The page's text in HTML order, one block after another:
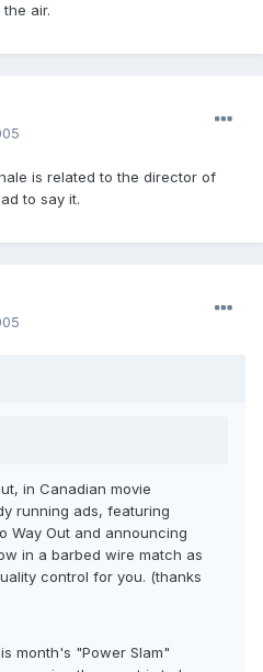
air.
is related to the director of
to say it.
in Canadian movie
running ads, featuring
Way Out and announcing
in a barbed wire match as
control for you. (thanks
month's "Power Slam"